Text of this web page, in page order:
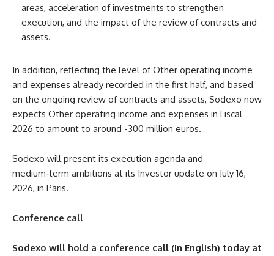
areas, acceleration of investments to strengthen
execution, and the impact of the review of contracts and
assets.
In addition, reflecting the level of Other operating income
and expenses already recorded in the first half, and based
on the ongoing review of contracts and assets, Sodexo now
expects Other operating income and expenses in Fiscal
2026 to amount to around -300 million euros.
Sodexo will present its execution agenda and
medium‑term ambitions at its Investor update on July 16,
2026, in Paris.
Conference call
Sodexo will hold a conference call (in English) today at